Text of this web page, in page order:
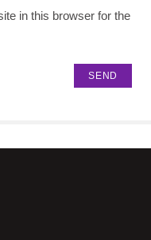
in this browser for the